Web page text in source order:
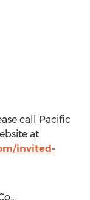
call Pacific
at
invited-